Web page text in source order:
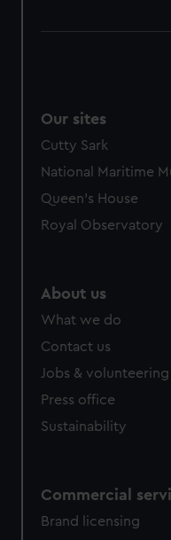
Our sites
Cutty Sark
National Maritime
Queen's House
Royal Observatory
About us
What we do
Contact us
Jobs & volunteering
Press office
Sustainability
Commercial
Brand licensing